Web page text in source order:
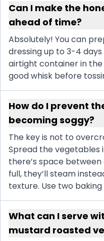
Can I make the
ahead of time?
Absolutely! You can
dressing up to 3-4
airtight container in
good whisk before
How do I prevent
becoming soggy?
The key is not to
Spread the vegetables
there’s space
full, they’ll steam
texture. Use two
What can I serve
mustard roasted